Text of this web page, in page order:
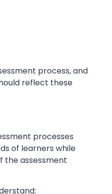
process, and
reflect these
processes
of learners while
the assessment